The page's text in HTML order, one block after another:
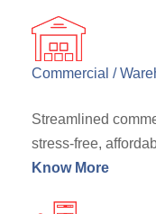
Commercial /
Streamlined
stress-free,
Know More